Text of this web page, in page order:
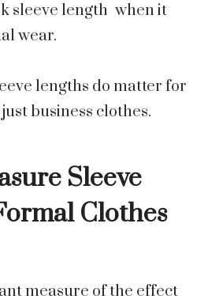
sleeve length when it
wear.
lengths do matter for
business clothes.
Sleeve
Clothes
measure of the effect